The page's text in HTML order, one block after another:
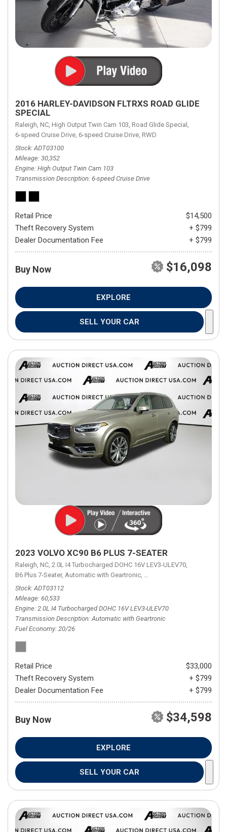
2016 HARLEY-DAVIDSON FLTRXS ROAD GLIDE
SPECIAL
Raleigh, NC, High Output Twin Cam 103, Road Glide Special,
6-speed Cruise Drive, 6-speed Cruise Drive, RWD
Stock ADT03100
Mileage 30,352
Engine High Output Twin Cam 103
Transmission Description 6-speed Cruise Drive
Retail Price
$14,500
Theft Recovery System
+ $799
Dealer Documentation Fee
+ $799
Buy Now $16,098
EXPLORE
SELL YOUR CAR
2023 VOLVO XC90 B6 PLUS 7-SEATER
Raleigh, NC, 2.0L I4 Turbocharged DOHC 16V LEV3-ULEV70,
B6 Plus 7-Seater, Automatic with Geartronic, Automatic with Geartronic,
Stock ADT03112
Mileage 60,533
Engine 2.0L I4 Turbocharged DOHC 16V LEV3-ULEV70
Transmission Description Automatic with Geartronic
Fuel Economy 20/26
Retail Price
$33,000
Theft Recovery System
+ $799
Dealer Documentation Fee
+ $799
Buy Now $34,598
EXPLORE
SELL YOUR CAR